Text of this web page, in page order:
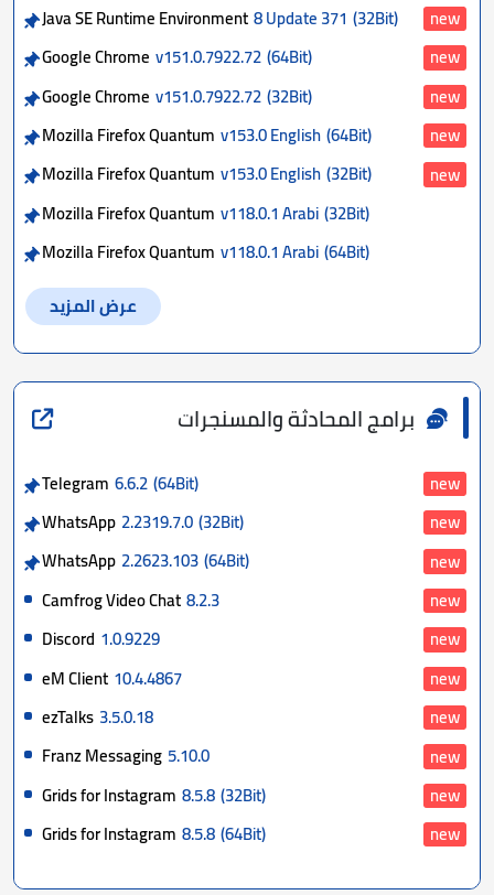
Java SE Runtime Environment8 Update 371 (32Bit)
new
Google Chrome v151.0.7922.72(64Bit)
new
Google Chrome v151.0.7922.72(32Bit)
new
Mozilla Firefox Quantum v153.0 English(64Bit)
new
Mozilla Firefox Quantum v153.0 English(32Bit)
new
Mozilla Firefox Quantum v118.0.1 Arabi(32Bit)
Mozilla Firefox Quantum v118.0.1 Arabi(64Bit)
عرض المزيد
برامج المحادثة والمسنجرات
Telegram 6.6.2(64Bit)
new
WhatsApp 2.2319.7.0(32Bit)
new
WhatsApp 2.2623.103(64Bit)
new
Camfrog Video Chat8.2.3
new
Discord 1.0.9229
new
eM Client 10.4.4867
new
ezTalks 3.5.0.18
new
Franz Messaging 5.10.0
new
Grids for Instagram 8.5.8(32Bit)
new
Grids for Instagram 8.5.8(64Bit) new